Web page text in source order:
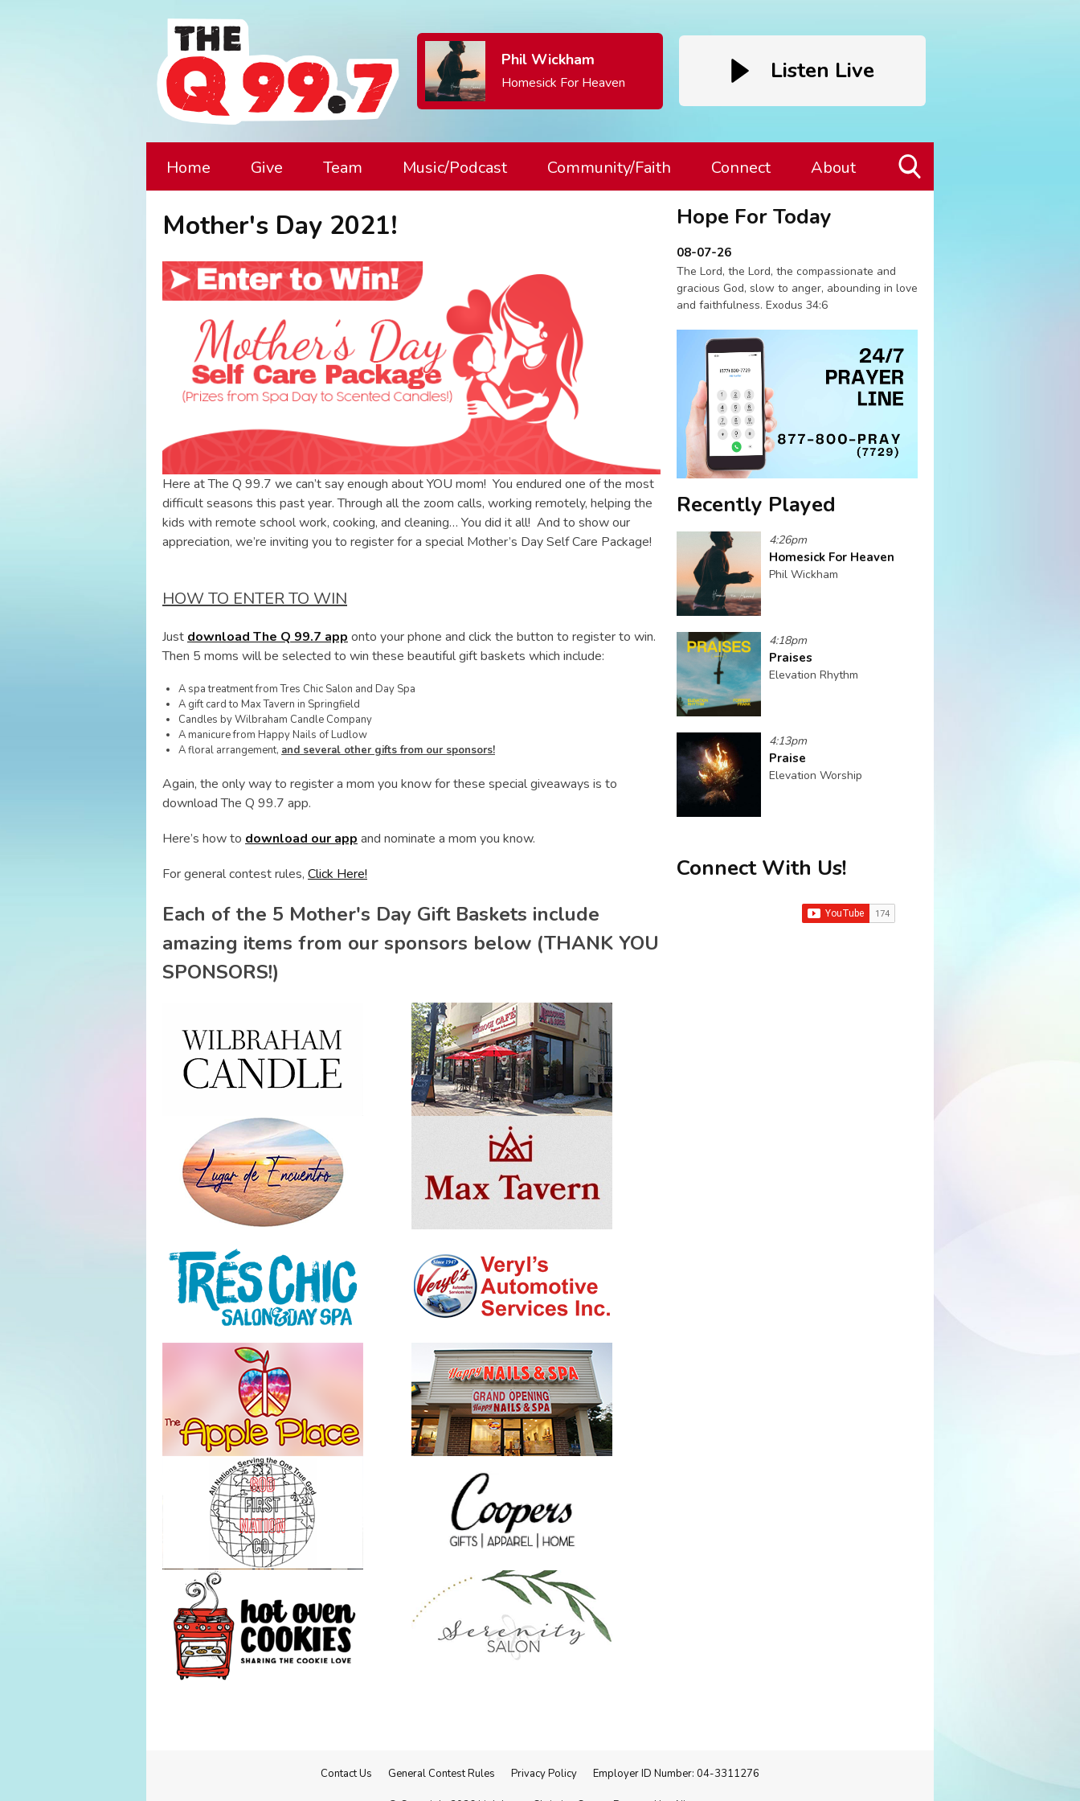
Phil Wickham
Homesick For Heaven Listen Live
Home Give Team Music/Podcast Community/Faith Connect About
Mother's Day 2021!
Here at The Q 99.7 we can’t say enough about YOU mom! You endured one of the most
difficult seasons this past year. Through all the zoom calls, working remotely, helping the
kids with remote school work, cooking, and cleaning… You did it all! And to show our
appreciation, we’re inviting you to register for a special Mother’s Day Self Care Package!
HOW TO ENTER TO WIN
Just download The Q 99.7 app onto your phone and click the button to register to win.
Then 5 moms will be selected to win these beautiful gift baskets which include:
A spa treatment from Tres Chic Salon and Day Spa
A gift card to Max Tavern in Springfield
Candles by Wilbraham Candle Company
A manicure from Happy Nails of Ludlow
A floral arrangement, and several other gifts from our sponsors!
Again, the only way to register a mom you know for these special giveaways is to
download The Q 99.7 app.
Here’s how to download our app and nominate a mom you know.
For general contest rules, Click Here!
Each of the 5 Mother's Day Gift Baskets include
amazing items from our sponsors below (THANK YOU
SPONSORS!)
Hope For Today
08-07-26
The Lord, the Lord, the compassionate and
gracious God, slow to anger, abounding in love
and faithfulness. Exodus 34:6
Recently Played
4:26pm
Homesick For Heaven
Phil Wickham
4:18pm
Praises
Elevation Rhythm
4:13pm
Praise
Elevation Worship
Connect With Us!
Contact Us General Contest Rules Privacy Policy Employer ID Number: 04-3311276